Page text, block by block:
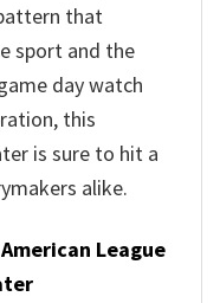
that
sport and the
day watch
this
is sure to hit a
alike.
American League